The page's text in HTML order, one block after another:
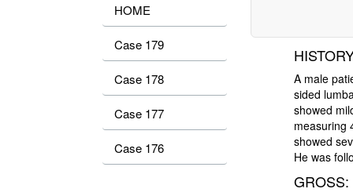
HOME
Case 179
Case 178
Case 177
Case 176
A male
sided
showed
measuring
showed
He was
GROSS: